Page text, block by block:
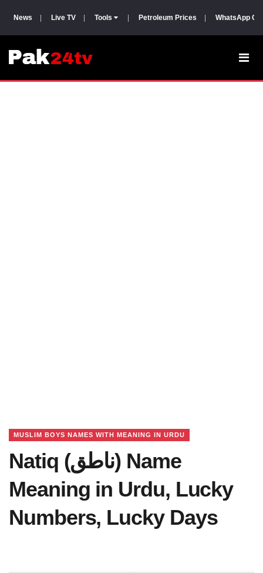
News Live TV Tools Petroleum Prices WhatsApp
MUSLIM BOYS NAMES WITH MEANING IN URDU
Natiq (ناطق) Name
Meaning in Urdu, Lucky
Numbers, Lucky Days